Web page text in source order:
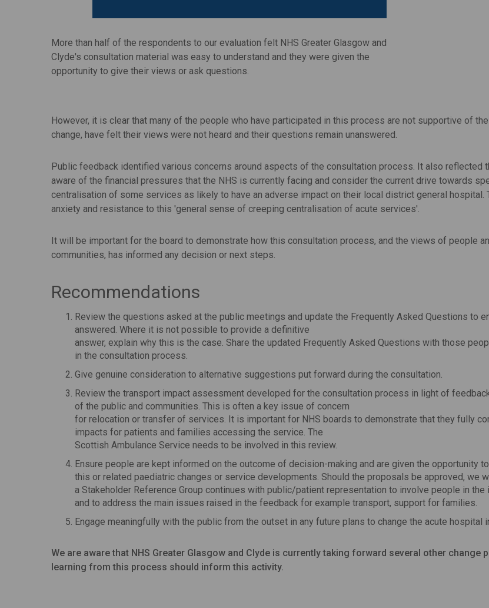
More than half of the respondents to our evaluation felt NHS Greater Glasgow and
Clyde's consultation material was easy to understand and they were given the
opportunity to give their views or ask questions.
However, it is clear that many of the people who have participated in this process are not supportive of the
change, have felt their views were not heard and their questions remain unanswered.
Public feedback identified various concerns around aspects of the consultation process. It also reflected
aware of the financial pressures that the NHS is currently facing and consider the current drive towards
centralisation of some services as likely to have an adverse impact on their local district general hospital.
anxiety and resistance to this 'general sense of creeping centralisation of acute services'.
It will be important for the board to demonstrate how this consultation process, and the views of people
communities, has informed any decision or next steps.
Recommendations
Review the questions asked at the public meetings and update the Frequently Asked Questions to
answered. Where it is not possible to provide a definitive
answer, explain why this is the case. Share the updated Frequently Asked Questions with those
in the consultation process.
Give genuine consideration to alternative suggestions put forward during the consultation.
Review the transport impact assessment developed for the consultation process in light of
of the public and communities. This is often a key issue of concern
for relocation or transfer of services. It is important for NHS boards to demonstrate that they fully
impacts for patients and families accessing the service. The
Scottish Ambulance Service needs to be involved in this review.
Ensure people are kept informed on the outcome of decision-making and are given the opportunity to
this or related paediatric changes or service developments. Should the proposals be approved, we
a Stakeholder Reference Group continues with public/patient representation to involve people in the
and to address the main issues raised in the feedback for example transport, support for families.
Engage meaningfully with the public from the outset in any future plans to change the acute hospital
We are aware that NHS Greater Glasgow and Clyde is currently taking forward several other change
learning from this process should inform this activity.